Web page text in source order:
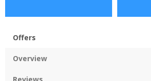
Offers
Overview